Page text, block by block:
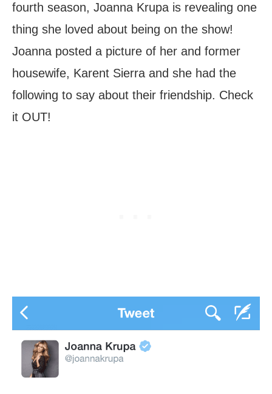
fourth season, Joanna Krupa is revealing one
thing she loved about being on the show!
Joanna posted a picture of her and former
housewife, Karent Sierra and she had the
following to say about their friendship. Check
it OUT!